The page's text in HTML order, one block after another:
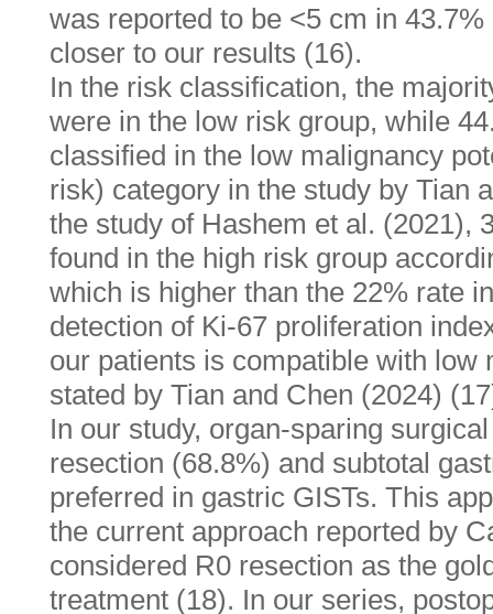
was reported to be <5 cm in
closer to our results (16).
In the risk classification, the
were in the low risk group, while
classified in the low malignancy
risk) category in the study by Tian
the study of Hashem et al. (2021),
found in the high risk group
which is higher than the 22% rate
detection of Ki-67 proliferation
our patients is compatible with low
stated by Tian and Chen (2024)
In our study, organ-sparing
resection (68.8%) and subtotal
preferred in gastric GISTs. This
the current approach reported by
considered R0 resection as the
treatment (18). In our series,